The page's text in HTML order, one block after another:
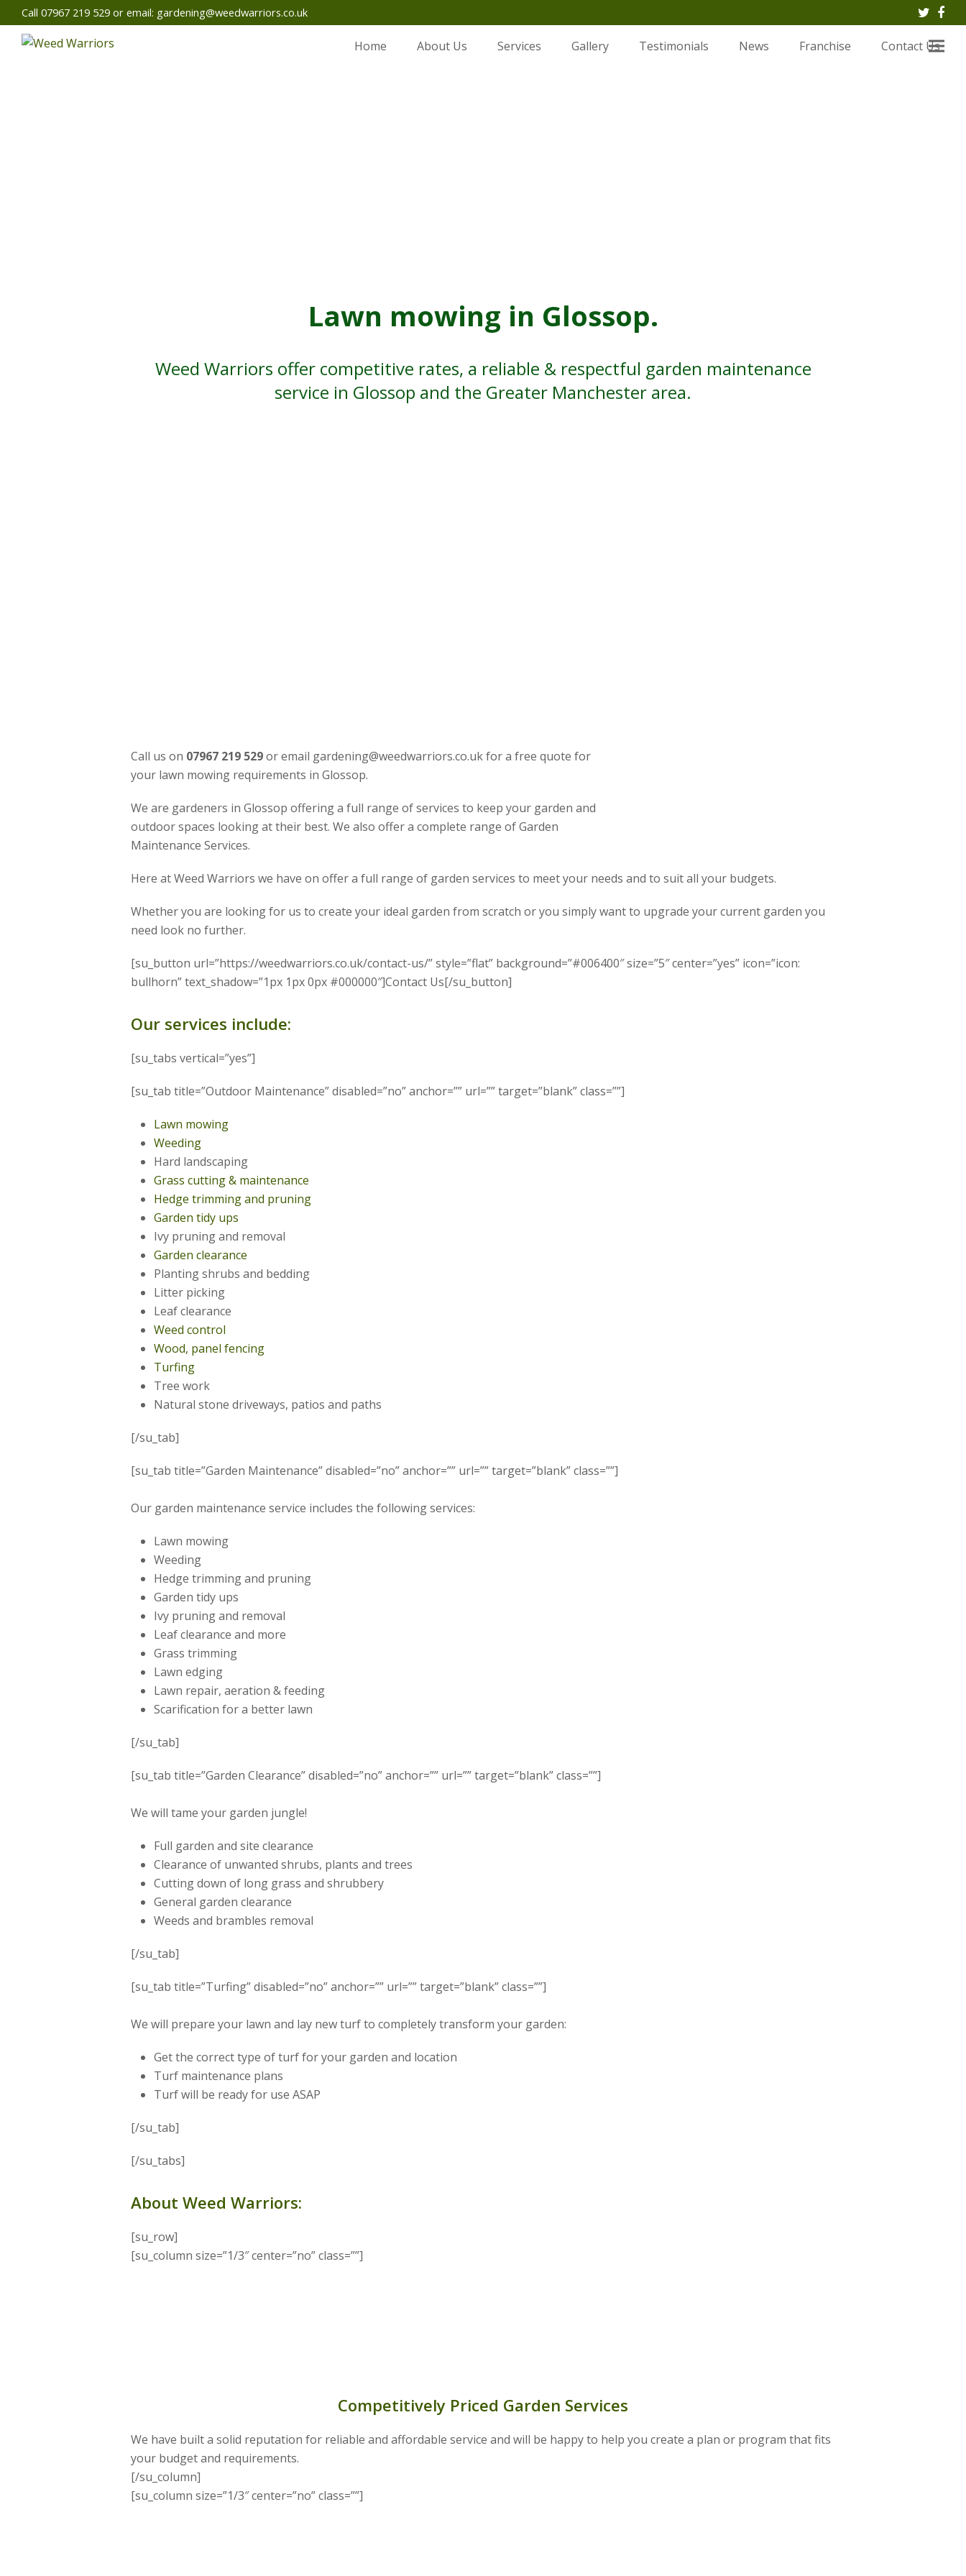
Call 07967 219 529 or email: gardening@weedwarriors.co.uk
Home About Us Services Gallery Testimonials News Franchise Contact Us
Lawn mowing in Glossop.
Weed Warriors offer competitive rates, a reliable & respectful garden maintenance
service in Glossop and the Greater Manchester area.
Call us on 07967 219 529or email gardening@weedwarriors.co.uk for a free quote for
your lawn mowing requirements in Glossop.
We are gardeners in Glossop offering a full range of services to keep your garden and
outdoor spaces looking at their best. We also offer a complete range of Garden
Maintenance Services.
Here at Weed Warriors we have on offer a full range of garden services to meet your needs and to suit all your budgets.
Whether you are looking for us to create your ideal garden from scratch or you simply want to upgrade your current garden you
need look no further.
[su_button url=”https://weedwarriors.co.uk/contact-us/” style=”flat” background=”#006400″ size=”5″ center=”yes” icon=”icon:
bullhorn” text_shadow=”1px 1px 0px #000000″]Contact Us[/su_button]
Our services include:
[su_tabs vertical=”yes”]
[su_tab title=”Outdoor Maintenance” disabled=”no” anchor=”” url=”” target=”blank” class=””]
Lawn mowing
Weeding
Hard landscaping
Grass cutting & maintenance
Hedge trimming and pruning
Garden tidy ups
Ivy pruning and removal
Garden clearance
Planting shrubs and bedding
Litter picking
Leaf clearance
Weed control
Wood, panel fencing
Turfing
Tree work
Natural stone driveways, patios and paths
[/su_tab]
[su_tab title=”Garden Maintenance” disabled=”no” anchor=”” url=”” target=”blank” class=””]
Our garden maintenance service includes the following services:
Lawn mowing
Weeding
Hedge trimming and pruning
Garden tidy ups
Ivy pruning and removal
Leaf clearance and more
Grass trimming
Lawn edging
Lawn repair, aeration & feeding
Scarification for a better lawn
[/su_tab]
[su_tab title=”Garden Clearance” disabled=”no” anchor=”” url=”” target=”blank” class=””]
We will tame your garden jungle!
Full garden and site clearance
Clearance of unwanted shrubs, plants and trees
Cutting down of long grass and shrubbery
General garden clearance
Weeds and brambles removal
[/su_tab]
[su_tab title=”Turfing” disabled=”no” anchor=”” url=”” target=”blank” class=””]
We will prepare your lawn and lay new turf to completely transform your garden:
Get the correct type of turf for your garden and location
Turf maintenance plans
Turf will be ready for use ASAP
[/su_tab]
[/su_tabs]
About Weed Warriors:
[su_row]
[su_column size=”1/3″ center=”no” class=””]
Competitively Priced Garden Services
We have built a solid reputation for reliable and affordable service and will be happy to help you create a plan or program that fits
your budget and requirements.
[/su_column]
[su_column size=”1/3″ center=”no” class=””]